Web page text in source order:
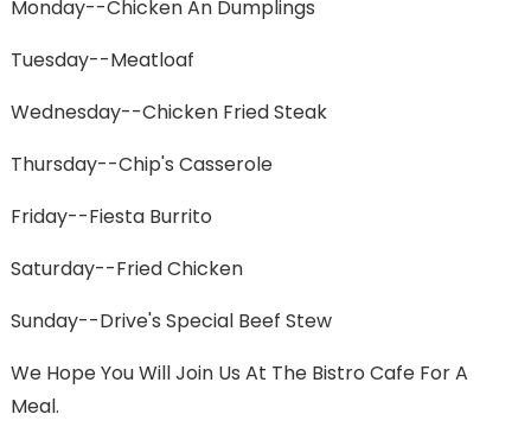
Monday--Chicken An Dumplings
Tuesday--Meatloaf
Wednesday--Chicken Fried Steak
Thursday--Chip's Casserole
Friday--Fiesta Burrito
Saturday--Fried Chicken
Sunday--Drive's Special Beef Stew
We Hope You Will Join Us At The Bistro Cafe For A
Meal.